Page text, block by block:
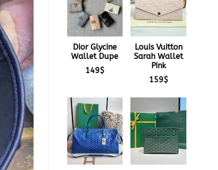
Dior Glycine
Wallet Dupe
149$
Louis Vuitton
Sarah Wallet
Pink
159$